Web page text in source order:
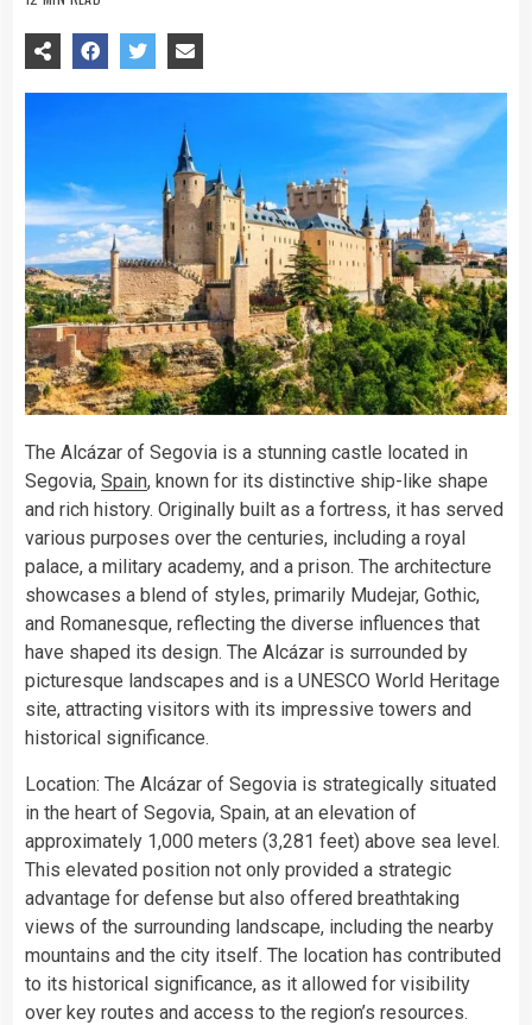
The Alcázar of Segovia is a stunning castle located in
Segovia, Spain, known for its distinctive ship-like shape
and rich history. Originally built as a fortress, it has served
various purposes over the centuries, including a royal
palace, a military academy, and a prison. The architecture
showcases a blend of styles, primarily Mudejar, Gothic,
and Romanesque, reflecting the diverse influences that
have shaped its design. The Alcázar is surrounded by
picturesque landscapes and is a UNESCO World Heritage
site, attracting visitors with its impressive towers and
historical significance.
Location: The Alcázar of Segovia is strategically situated
in the heart of Segovia, Spain, at an elevation of
approximately 1,000 meters (3,281 feet) above sea level.
This elevated position not only provided a strategic
advantage for defense but also offered breathtaking
views of the surrounding landscape, including the nearby
mountains and the city itself. The location has contributed
to its historical significance, as it allowed for visibility
over key routes and access to the region’s resources.